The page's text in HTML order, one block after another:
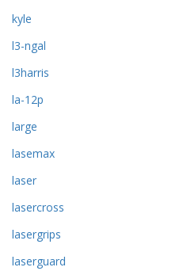
kyle
l3-ngal
l3harris
la-12p
large
lasemax
laser
lasercross
lasergrips
laserguard